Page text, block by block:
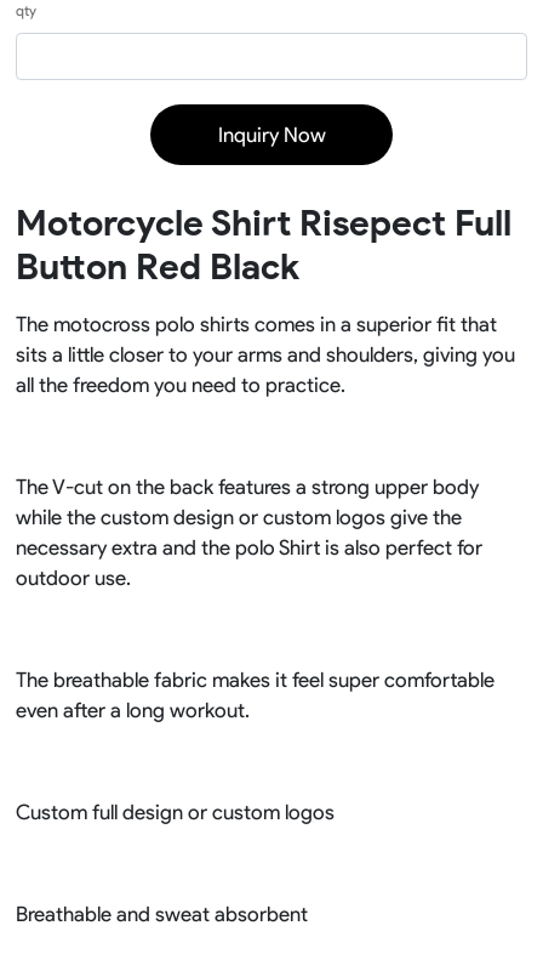
qty
Inquiry Now
Motorcycle Shirt Risepect Full
Button Red Black
The motocross polo shirts comes in a superior fit that
sits a little closer to your arms and shoulders, giving you
all the freedom you need to practice.
The V-cut on the back features a strong upper body
while the custom design or custom logos give the
necessary extra and the polo Shirt is also perfect for
outdoor use.
The breathable fabric makes it feel super comfortable
even after a long workout.
Custom full design or custom logos
Breathable and sweat absorbent